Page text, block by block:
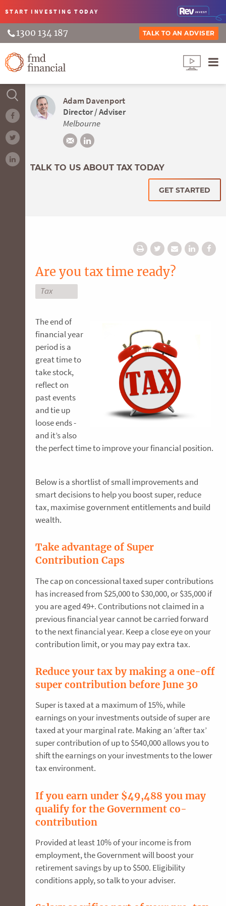
START INVESTINGTODAY
1300 134 187 TALK TO AN ADVISER
Adam Davenport
Director / Adviser
Melbourne
TALK TO US ABOUT TAX TODAY
GET STARTED
Are you tax time ready?
Tax
The end of
financial year
period is a
great time to
take stock,
reflect on
past events
and tie up
loose ends -
and it’s also
the perfect time to improve your financial position.
Below is a shortlist of small improvements and
smart decisions to help you boost super, reduce
tax, maximise government entitlements and build
wealth.
Take advantage of Super
Contribution Caps
The cap on concessional taxed super contributions
has increased from $25,000 to $30,000, or $35,000 if
you are aged 49+. Contributions not claimed in a
previous financial year cannot be carried forward
to the next financial year. Keep a close eye on your
contribution limit, or you may pay extra tax.
Reduce your tax by making a one-off
super contribution before June 30
Super is taxed at a maximum of 15%, while
earnings on your investments outside of super are
taxed at your marginal rate. Making an ‘after tax’
super contribution of up to $540,000 allows you to
shift the earnings on your investments to the lower
tax environment.
If you earn under $49,488 you may
qualify for the Government co-
contribution
Provided at least 10% of your income is from
employment, the Government will boost your
retirement savings by up to $500. Eligibility
conditions apply, so talk to your adviser.